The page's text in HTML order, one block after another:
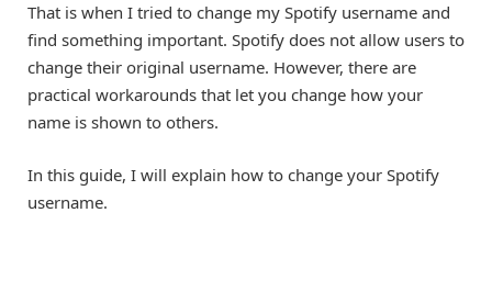
That is when I tried to change my Spotify username and
find something important. Spotify does not allow users to
change their original username. However, there are
practical workarounds that let you change how your
name is shown to others.
In this guide, I will explain how to change your Spotify
username.